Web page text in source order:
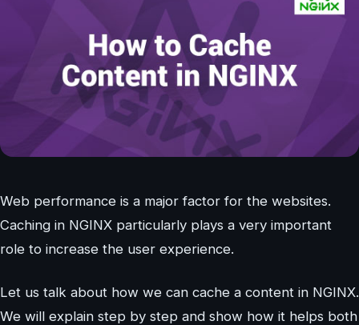
Web performance is a major factor for the websites.
Caching in NGINX particularly plays a very important
role to increase the user experience.
Let us talk about how we can cache a content in NGINX.
We will explain step by step and show how it helps both